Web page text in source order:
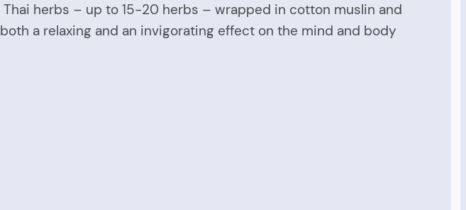
herbs – up to 15-20 herbs – wrapped in cotton muslin and
a relaxing and an invigorating effect on the mind and body